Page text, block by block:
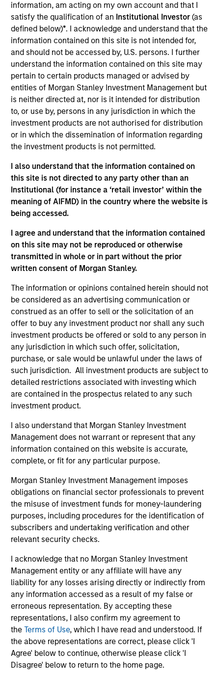
information, am acting on my own account and that I
satisfy the qualification of an Institutional Investor(as
defined below)*. I acknowledge and understand that the
information contained on this site is not intended for,
and should not be accessed by, U.S. persons. I further
understand the information contained on this site may
pertain to certain products managed or advised by
entities of Morgan Stanley Investment Management but
is neither directed at, nor is it intended for distribution
to, or use by, persons in any jurisdiction in which the
investment products are not authorised for distribution
or in which the dissemination of information regarding
the investment products is not permitted.
I also understand that the information contained on
this site is not directed to any party other than an
Institutional (for instance a ‘retail investor’ within the
meaning of AIFMD) in the country where the website is
being accessed.
I agree and understand that the information contained
on this site may not be reproduced or otherwise
transmitted in whole or in part without the prior
written consent of Morgan Stanley.
The information or opinions contained herein should not
be considered as an advertising communication or
construed as an offer to sell or the solicitation of an
offer to buy any investment product nor shall any such
investment products be offered or sold to any person in
any jurisdiction in which such offer, solicitation,
purchase, or sale would be unlawful under the laws of
such jurisdiction. All investment products are subject to
detailed restrictions associated with investing which
are contained in the prospectus related to any such
investment product.
I also understand that Morgan Stanley Investment
Management does not warrant or represent that any
information contained on this website is accurate,
complete, or fit for any particular purpose.
Morgan Stanley Investment Management imposes
obligations on financial sector professionals to prevent
the misuse of investment funds for money-laundering
purposes, including procedures for the identification of
subscribers and undertaking verification and other
relevant security checks.
I acknowledge that no Morgan Stanley Investment
Management entity or any affiliate will have any
liability for any losses arising directly or indirectly from
any information accessed as a result of my false or
erroneous representation. By accepting these
representations, I also confirm my agreement to
theTerms of Use, which I have read and understood. If
the above representations are correct, please click 'I
Agree' below to continue, otherwise please click 'I
Disagree' below to return to the home page.
TEAM
Eaton Vance Equity Team
Kelly is president of Atlanta Capital Management,
chairman of the Atlanta Capital Management
Committee and a member of the Morgan Stanley
Investment Management Operating Committee. He
also serves as co-head of the Eaton Vance Equity
and Diversified Equity groups.
senior accountant with Arthur Anderson LLP. He has
over 30 years of financial services experience.
Kelly sits on the board of governors and chairs the
finance committee of the Investment Adviser
Auburn University and an MBA from Emory
University.
Team Insights
ARTICLE
2026 Russell Reconstitution: A New
Lens on Growth, Value and Active
The 2026 Russell Reconstitution highlights a
broader shift in today’s market: the traditional
lines between Growth and Value are becoming
less distinct. Learn what Eaton Vance
investment teams think that means for
portfolio construction, diversification and
investors.
03-AUG-2026
May not represent all Team Members.
The information on this page is for informational